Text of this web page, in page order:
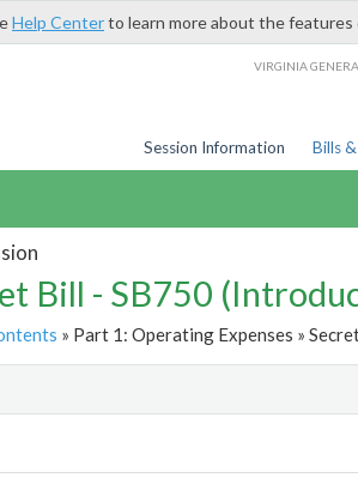
Help Centerto learn more about the
VIRGINIA
Session Information Bills
Bill - SB750
» Part 1: Operating Expenses »